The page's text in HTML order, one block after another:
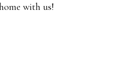
with us!